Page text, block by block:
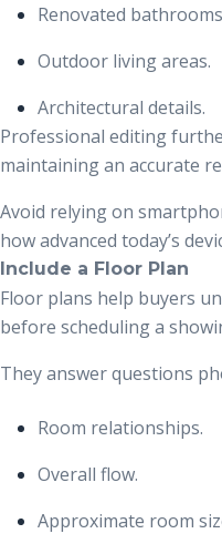
Renovated
Outdoor living areas.
Architectural details.
Professional editing
maintaining an accurate
Avoid relying on
how advanced today’s
Include a Floor Plan
Floor plans help buyers
before scheduling a
They answer questions
Room relationships.
Overall flow.
Approximate room